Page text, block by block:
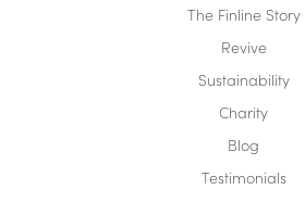
The Finline Story
Revive
Sustainability
Charity
Blog
Testimonials